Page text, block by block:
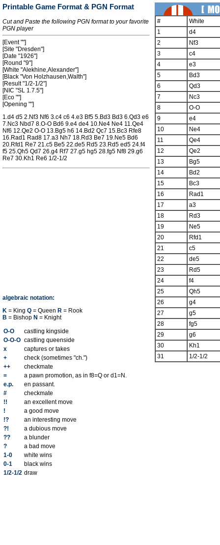
Printable Game Format & PGN Format
Cut and Paste the following PGN format to your favorite
PGN player
[Event ""]
[Site "Dresden"]
[Date "1926"]
[Round "9"]
[White "Alekhine,Alexander"]
[Black "Von Holzhausen,Walth"]
[Result "1/2-1/2"]
[NIC "SL 1.7.5"]
[Eco ""]
[Opening ""]
1.d4 d5 2.Nf3 Nf6 3.c4 c6 4.e3 Bf5 5.Bd3 Bd3 6.Qd3 e6
7.Nc3 Nbd7 8.O-O Bd6 9.e4 de4 10.Ne4 Ne4 11.Qe4
Nf6 12.Qe2 O-O 13.Bg5 h6 14.Bd2 Qc7 15.Bc3 Rfe8
16.Rad1 Rad8 17.a3 Nh7 18.Rd3 Be7 19.Ne5 Bd6
20.Rfd1 Re7 21.c5 Be5 22.de5 Rd5 23.Rd5 ed5 24.f4
f5 25.Qh5 Qd7 26.g4 Rf7 27.g5 hg5 28.fg5 Nf8 29.g6
Re7 30.Kh1 Re6 1/2-1/2
algebraic notation:
K = King Q = Queen R = Rook
B = Bishop N = Knight
O-O
castling kingside
O-O-O castling queenside
x
captures or takes
+
check (sometimes "ch.")
++
checkmate
=
a pawn promotion, as in f8=Q or d1=N.
e.p.
en passant.
#
checkmate
!!
an excellent move
!
a good move
!?
an interesting move
?!
a dubious move
??
a blunder
?
a bad move
1-0
white wins
0-1
black wins
1/2-1/2 draw
#
White
1
d4
2
Nf3
3
c4
4
e3
5
Bd3
6
Qd3
7
Nc3
8
O-O
9
e4
10
Ne4
11
Qe4
12
Qe2
13
Bg5
14
Bd2
15
Bc3
16
Rad1
17
a3
18
Rd3
19
Ne5
20
Rfd1
21
c5
22
de5
23
Rd5
24
f4
25
Qh5
26
g4
27
g5
28
fg5
29
g6
30
Kh1
31
1/2-1/2